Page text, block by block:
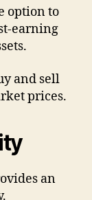
option to
earning
and sell
prices.
an